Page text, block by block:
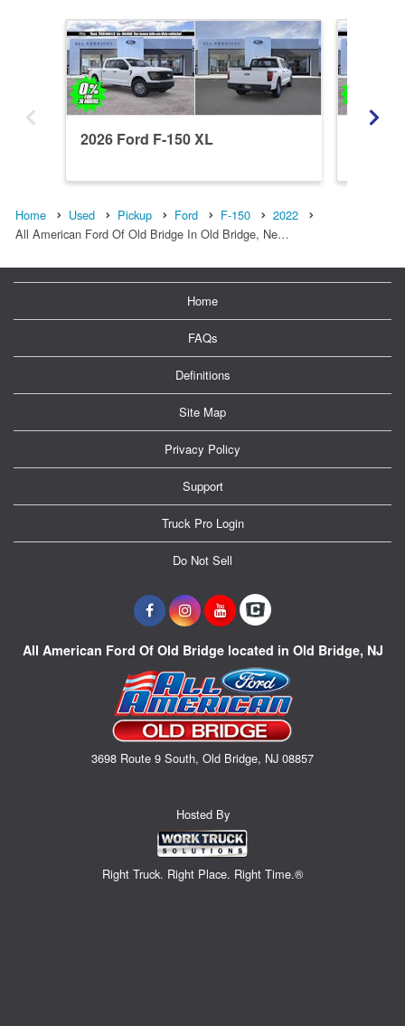
2026 Ford F-150 XL
Home Used Pickup Ford F-150
2022
All American Ford Of Old Bridge In Old Bridge, Ne…
Home
FAQs
Definitions
Site Map
Privacy Policy
Support
Truck Pro Login
Do Not Sell
All American Ford Of Old Bridge located in Old Bridge, NJ
3698 Route 9 South, Old Bridge, NJ 08857
Hosted By
Right Truck. Right Place. Right Time.®